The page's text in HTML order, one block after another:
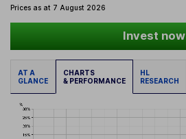
Prices as at 7 August 2026
Invest now
AT A
GLANCE
CHARTS
& PERFORMANCE
HL
RESEARCH